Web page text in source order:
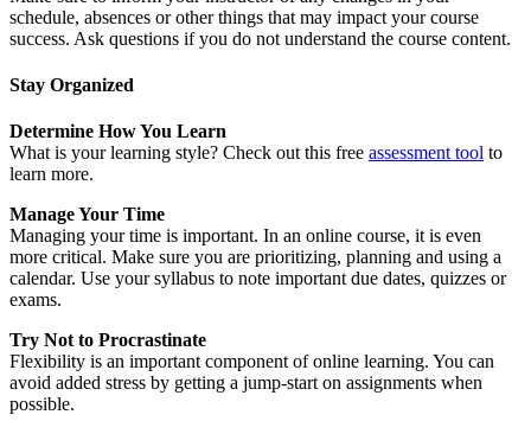
schedule, absences or other things that may impact your course
success. Ask questions if you do not understand the course content.
Stay Organized
Determine How You Learn
What is your learning style? Check out this free assessment tool to
learn more.
Manage Your Time
Managing your time is important. In an online course, it is even
more critical. Make sure you are prioritizing, planning and using a
calendar. Use your syllabus to note important due dates, quizzes or
exams.
Try Not to Procrastinate
Flexibility is an important component of online learning. You can
avoid added stress by getting a jump-start on assignments when
possible.